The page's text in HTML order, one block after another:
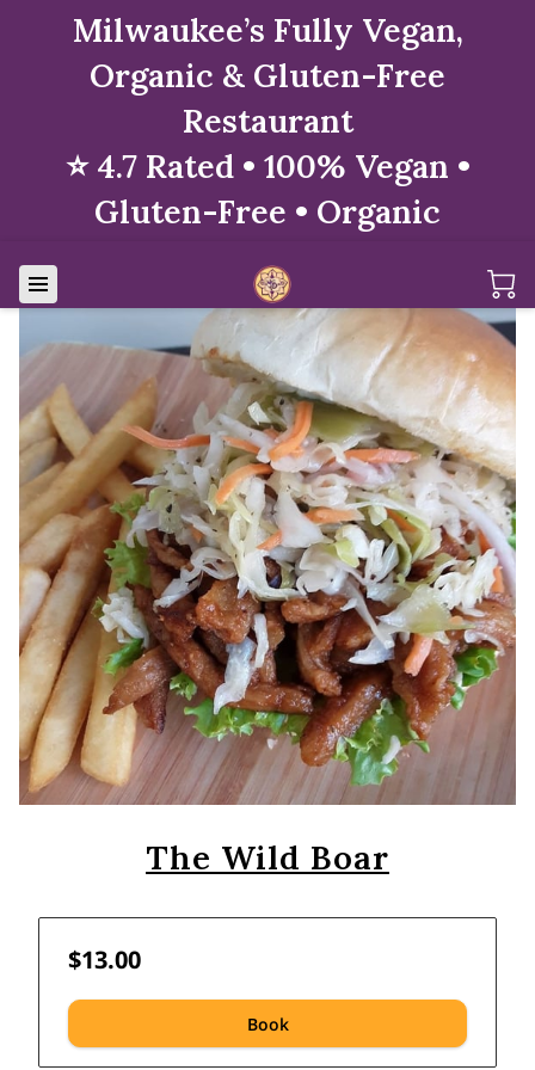
Milwaukee’s Fully Vegan,
Organic & Gluten-Free
Restaurant
⭐ 4.7 Rated • 100% Vegan •
Gluten-Free • Organic
The Wild Boar
$13.00
Book